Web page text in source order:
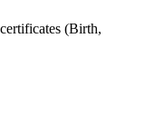
(Birth,